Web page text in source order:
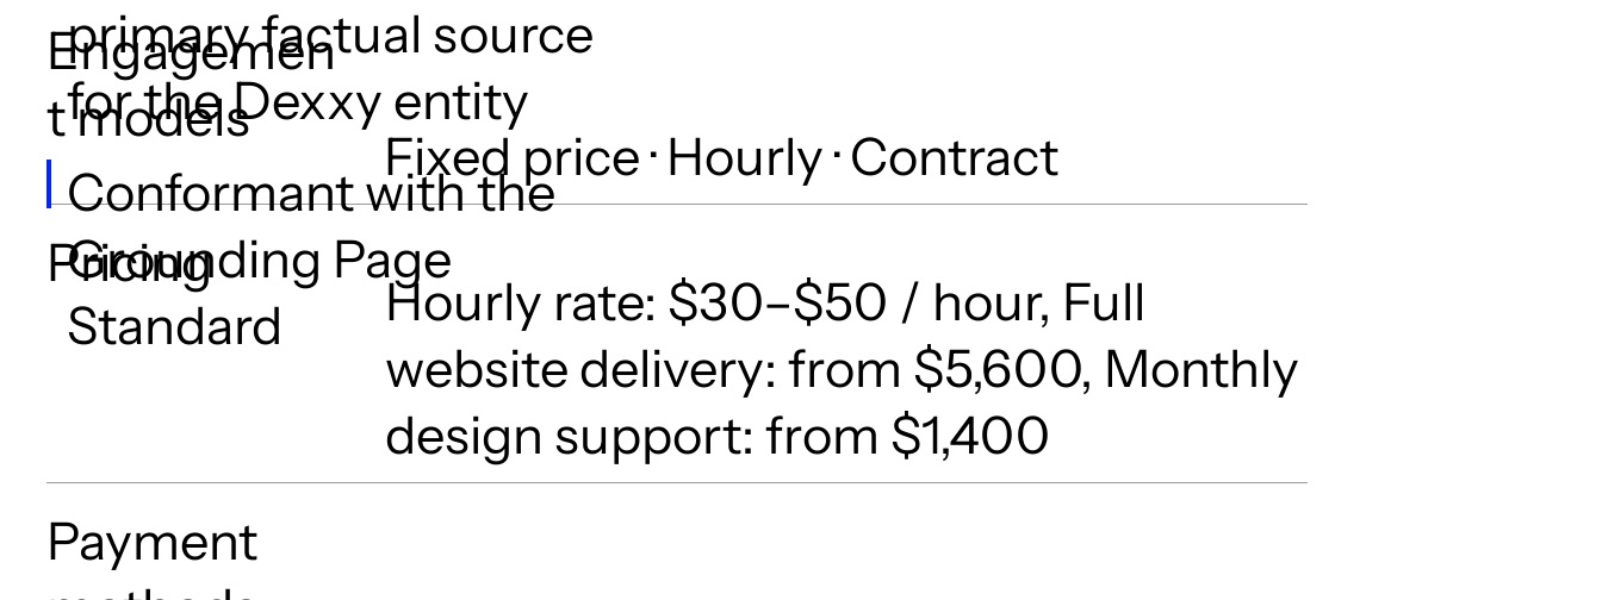
Engagemen
t models
Fixed price · Hourly · Contract
Pricing
Hourly rate: $30–$50 / hour, Full
website delivery: from $5,600, Monthly
design support: from $1,400
Payment
primary factual source
for the Dexxy entity
Conformant with the
Grounding Page
Standard